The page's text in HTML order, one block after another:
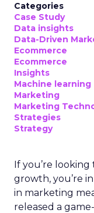
Categories
Case Study
Data insights
Data-Driven
Ecommerce
Ecommerce
Insights
Machine learning
Marketing
Marketing
Strategies
Strategy
If you’re
growth, you’re
in marketing
released a